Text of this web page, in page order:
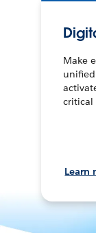
Make
critical
Learn